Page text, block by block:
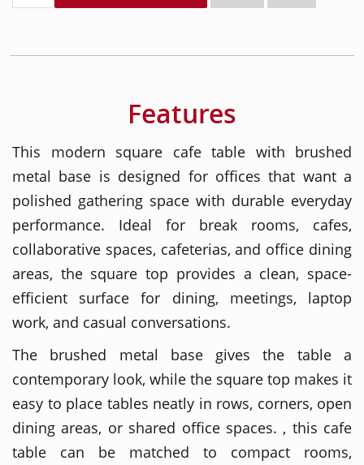
Features
This modern square cafe table with brushed
metal base is designed for offices that want a
polished gathering space with durable everyday
performance. Ideal for break rooms, cafes,
collaborative spaces, cafeterias, and office dining
areas, the square top provides a clean, space-
efficient surface for dining, meetings, laptop
work, and casual conversations.
The brushed metal base gives the table a
contemporary look, while the square top makes it
easy to place tables neatly in rows, corners, open
dining areas, or shared office spaces. , this cafe
table can be matched to compact rooms,